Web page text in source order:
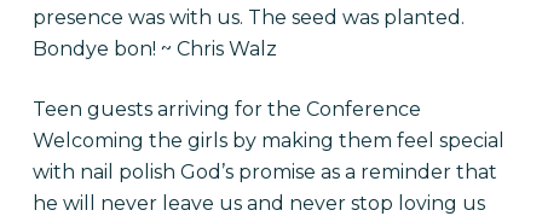
presence was with us. The seed was planted.
Bondye bon! ~ Chris Walz
Teen guests arriving for the Conference
Welcoming the girls by making them feel special
with nail polish God’s promise as a reminder that
he will never leave us and never stop loving us